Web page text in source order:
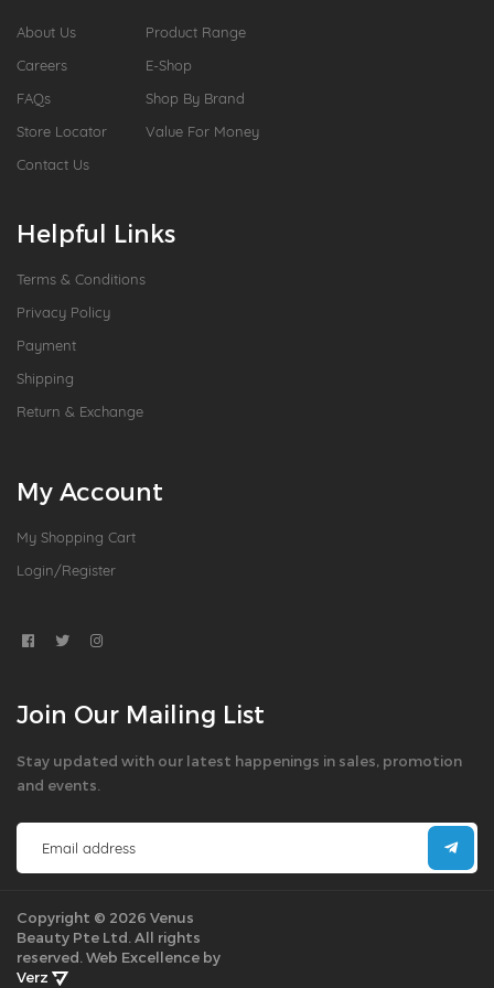
About Us
Careers
FAQs
Store Locator
Contact Us
Product Range
E-Shop
Shop By Brand
Value For Money
Helpful Links
Terms & Conditions
Privacy Policy
Payment
Shipping
Return & Exchange
My Account
My Shopping Cart
Login/Register
Join Our Mailing List
Stay updated with our latest happenings in sales, promotion
and events.
Copyright © 2026 Venus
Beauty Pte Ltd. All rights
reserved.Web Excellence by
Verz